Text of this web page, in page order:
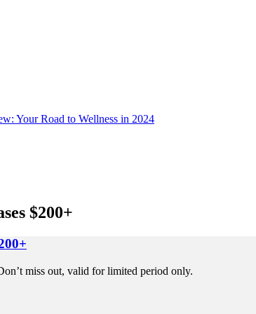
Your Road to Wellness in 2024
$200+
miss out, valid for limited period only.